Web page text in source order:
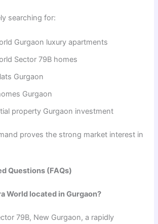
searching for:
Gurgaon luxury apartments
Sector 79B homes
Gurgaon
Gurgaon
property Gurgaon investment
proves the strong market interest in
Questions (FAQs)
World located in Gurgaon?
79B, New Gurgaon, a rapidly